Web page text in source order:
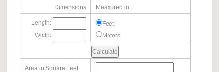
Dimensions Measured in:
Length:
Width:
Feet
Meters
Area in Square Feet